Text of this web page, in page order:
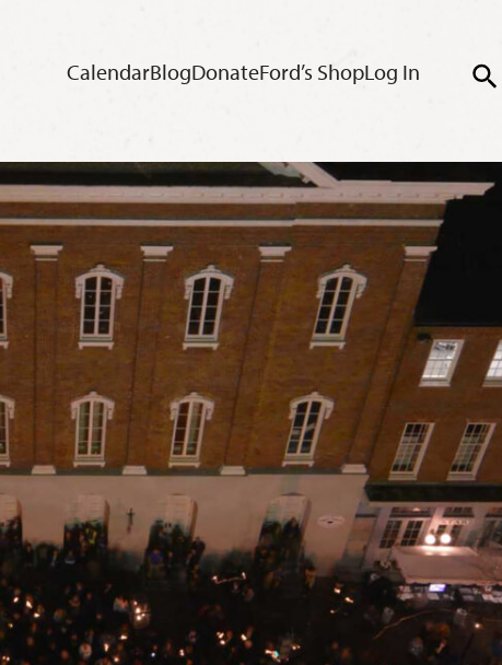
CalendarBlogDonateFord’s ShopLog In